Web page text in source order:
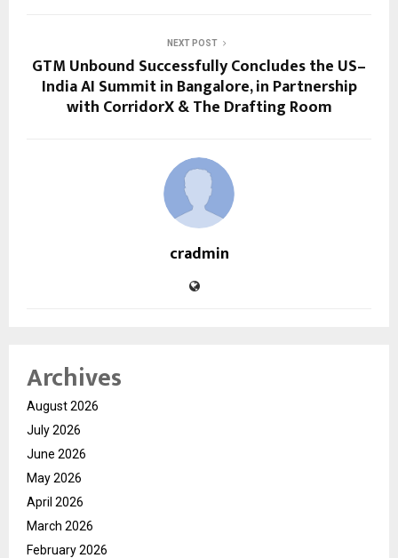
NEXT POST
GTM Unbound Successfully Concludes the US–
India AI Summit in Bangalore, in Partnership
with CorridorX & The Drafting Room
cradmin
Archives
August 2026
July 2026
June 2026
May 2026
April 2026
March 2026
February 2026